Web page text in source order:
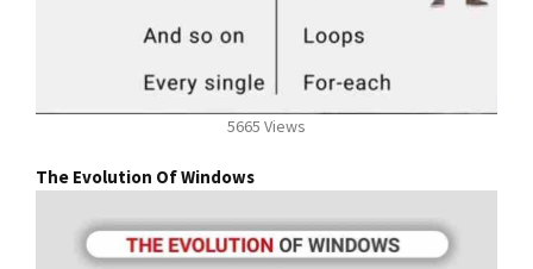
5665 Views
The Evolution Of Windows